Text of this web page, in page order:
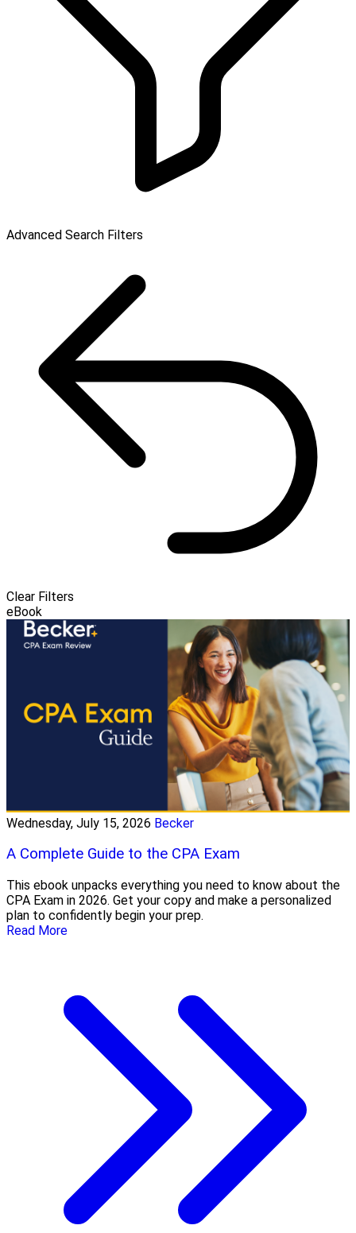
Advanced Search Filters
Clear Filters
eBook
Wednesday, July 15, 2026 Becker
A Complete Guide to the CPA Exam
This ebook unpacks everything you need to know about the
CPA Exam in 2026. Get your copy and make a personalized
plan to confidently begin your prep.
Read More